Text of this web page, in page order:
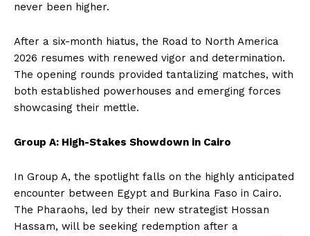
never been higher.
After a six-month hiatus, the Road to North America
2026 resumes with renewed vigor and determination.
The opening rounds provided tantalizing matches, with
both established powerhouses and emerging forces
showcasing their mettle.
Group A: High-Stakes Showdown in Cairo
In Group A, the spotlight falls on the highly anticipated
encounter between Egypt and Burkina Faso in Cairo.
The Pharaohs, led by their new strategist Hossan
Hassam, will be seeking redemption after a